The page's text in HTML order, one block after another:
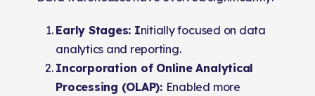
Early Stages: Initially focused on data
analytics and reporting.
Incorporation of Online Analytical
Processing (OLAP): Enabled more